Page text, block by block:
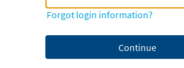
Forgot login information?